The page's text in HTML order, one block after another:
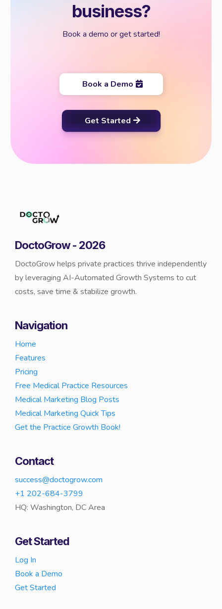
business?
Book a demo or get started!
Book a Demo
Get Started
DoctoGrow - 2026
DoctoGrow helps private practices thrive independently
by leveraging AI-Automated Growth Systems to cut
costs, save time & stabilize growth.
Navigation
Home
Features
Pricing
Free Medical Practice Resources
Medical Marketing Blog Posts
Medical Marketing Quick Tips
Get the Practice Growth Book!
Contact
success@doctogrow.com
+1 202-684-3799
HQ: Washington, DC Area
Get Started
Log In
Book a Demo
Get Started